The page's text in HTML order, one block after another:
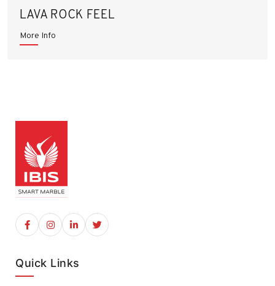
LAVA ROCK FEEL
More Info
Quick Links